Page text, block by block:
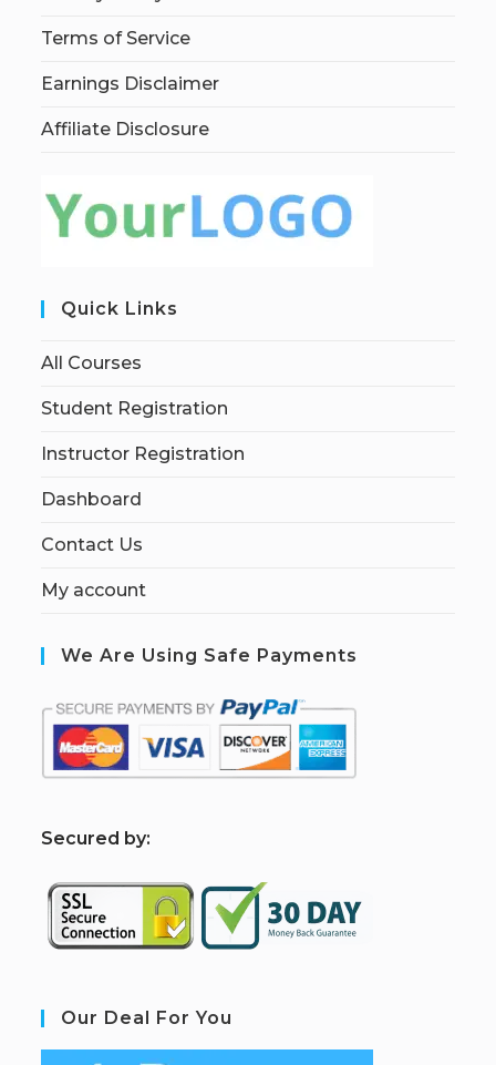
Terms of Service
Earnings Disclaimer
Affiliate Disclosure
Quick Links
All Courses
Student Registration
Instructor Registration
Dashboard
Contact Us
My account
We Are Using Safe Payments
Secured by:
Our Deal For You